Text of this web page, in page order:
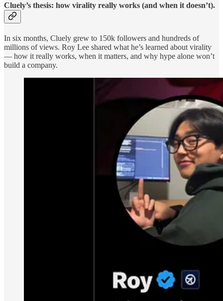
Cluely’s thesis: how virality really works (and when it doesn’t).
In six months, Cluely grew to 150k followers and hundreds of
millions of views. Roy Lee shared what he’s learned about virality
— how it really works, when it matters, and why hype alone won’t
build a company.